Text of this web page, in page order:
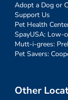
Adopt a Dog or
Support Us
Pet Health
SpayUSA: Low-
Mutt-i-grees:
Pet Savers:
Other